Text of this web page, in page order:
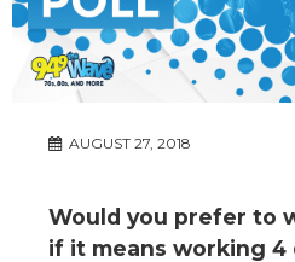
AUGUST 27, 2018
Would you prefer to
if it means working 4